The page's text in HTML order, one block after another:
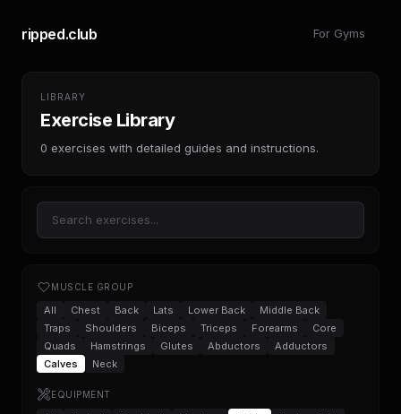
ripped.club For Gyms
LIBRARY
Exercise Library
0 exercises with detailed guides and instructions.
MUSCLE GROUP
All Chest Back Lats Lower Back
Middle Back
Traps
Shoulders Biceps Triceps Forearms
Core
Quads
Hamstrings Glutes Abductors
Adductors
Calves
Neck
EQUIPMENT